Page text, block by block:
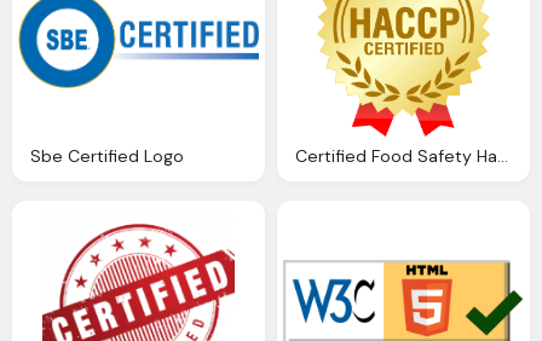
Sbe Certified Logo